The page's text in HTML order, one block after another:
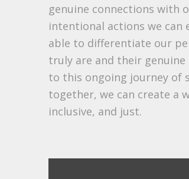
genuine connections with
intentional actions we can
able to differentiate our
truly are and their
to this ongoing journey of
together, we can create a
inclusive, and just.